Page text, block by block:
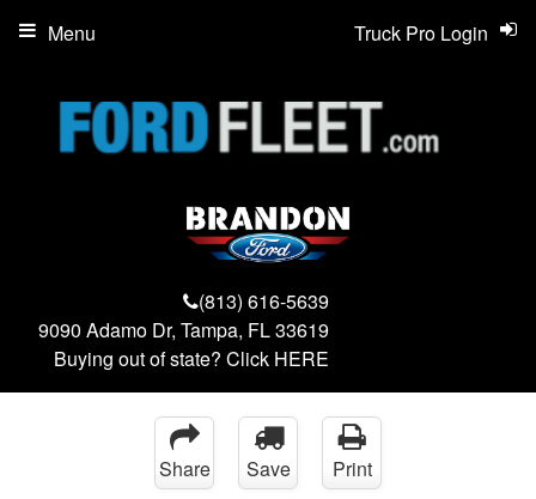
(813) 616-5639
9090 Adamo Dr, Tampa, FL 33619
Buying out of state? Click HERE
Truck Pro Login
Menu
Share Save Print